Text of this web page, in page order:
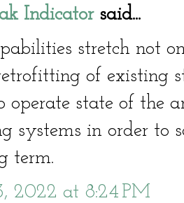
Indicatorsaid...
stretch not
of existing
operate state of the
systems in order to
term.
2022 at 8:24 PM